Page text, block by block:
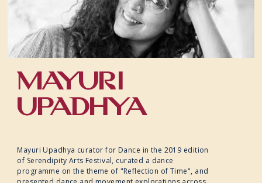
MAYURI
UPADHYA
Mayuri Upadhya curator for Dance in the 2019 edition
of Serendipity Arts Festival, curated a dance
programme on the theme of "Reflection of Time", and